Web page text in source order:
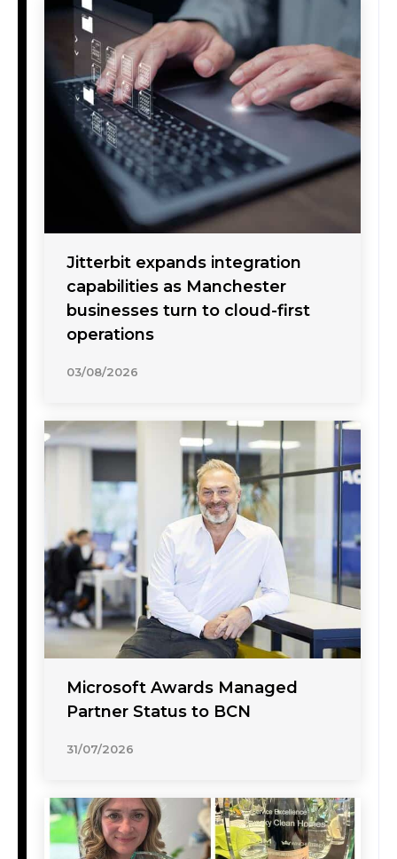
Jitterbit expands integration
capabilities as Manchester
businesses turn to cloud-first
operations
03/08/2026
Microsoft Awards Managed
Partner Status to BCN
31/07/2026